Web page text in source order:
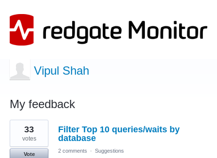
Vipul Shah
My feedback
2
results
found
Filter Top 10 queries/waits by
database
33
votes
Vote
2 comments · Suggestions